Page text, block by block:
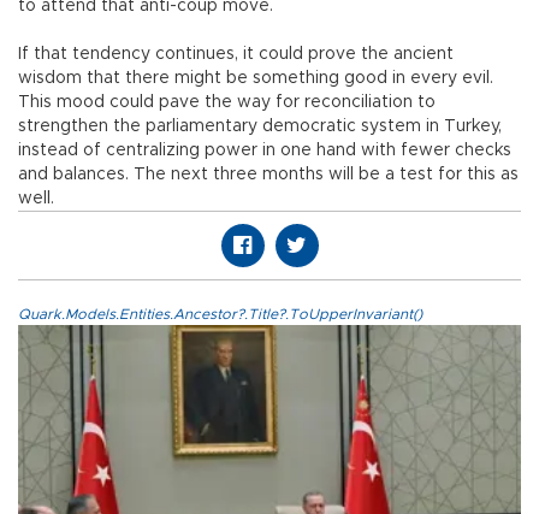
to attend that anti-coup move.
If that tendency continues, it could prove the ancient
wisdom that there might be something good in every evil.
This mood could pave the way for reconciliation to
strengthen the parliamentary democratic system in Turkey,
instead of centralizing power in one hand with fewer checks
and balances. The next three months will be a test for this as
well.
Quark.Models.Entities.Ancestor?.Title?.ToUpperInvariant()